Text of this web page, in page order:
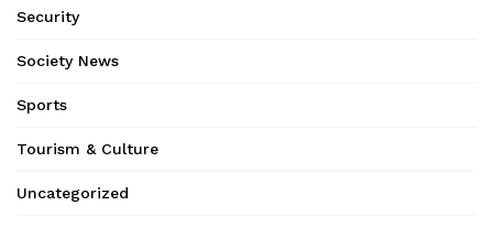
Security
Society News
Sports
Tourism & Culture
Uncategorized